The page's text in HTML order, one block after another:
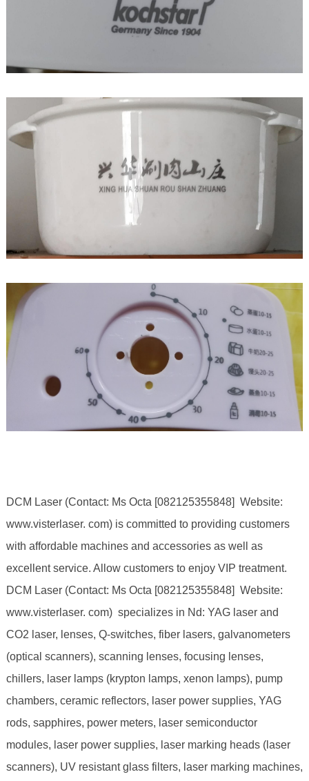
DCM Laser (Contact: Ms Octa [082125355848] Website:
www.visterlaser. com) is committed to providing customers
with affordable machines and accessories as well as
excellent service. Allow customers to enjoy VIP treatment.
DCM Laser (Contact: Ms Octa [082125355848] Website:
www.visterlaser. com) specializes in Nd: YAG laser and
CO2 laser, lenses, Q-switches, fiber lasers, galvanometers
(optical scanners), scanning lenses, focusing lenses,
chillers, laser lamps (krypton lamps, xenon lamps), pump
chambers, ceramic reflectors, laser power supplies, YAG
rods, sapphires, power meters, laser semiconductor
modules, laser power supplies, laser marking heads (laser
scanners), UV resistant glass filters, laser marking machines,